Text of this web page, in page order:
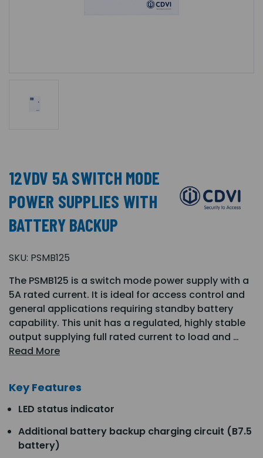
12VDV 5A SWITCH MODE
POWER SUPPLIES WITH
BATTERY BACKUP
SKU: PSMB125
The PSMB125 is a switch mode power supply with a
5A rated current. It is ideal for access control and
general applications requiring standby battery
capability. This unit has a regulated, highly stable
output supplying full rated current to load and …
Read More
Key Features
LED status indicator
Additional battery backup charging circuit (B7.5
battery)